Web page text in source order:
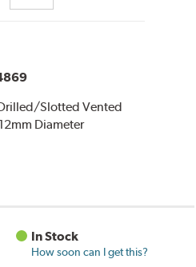
Slotted Vented
Diameter
In Stock
How soon can I get this?